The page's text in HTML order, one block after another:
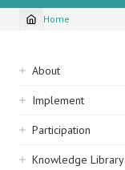
Breadcrumb
Home
Sidebar
navigation
About
Implement
Participation
Knowledge Library